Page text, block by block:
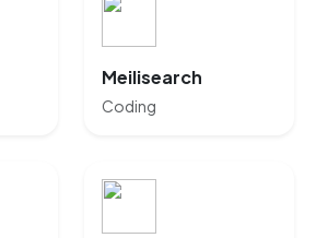
Meilisearch
Coding